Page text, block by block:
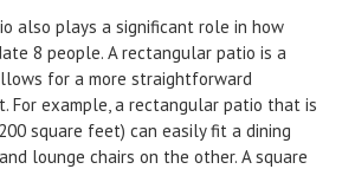
also plays a significant role in how
8 people. A rectangular patio is a
for a more straightforward
For example, a rectangular patio that is
square feet) can easily fit a dining
lounge chairs on the other. A square